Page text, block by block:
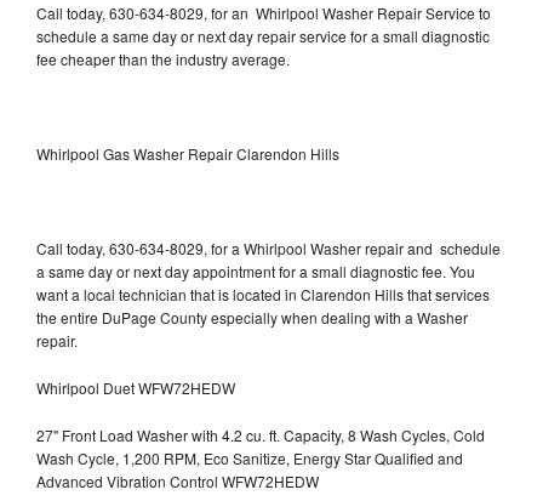
Call today, 630-634-8029, for an Whirlpool Washer Repair Service to
schedule a same day or next day repair service for a small diagnostic
fee cheaper than the industry average.
Whirlpool Gas Washer Repair Clarendon Hills
Call today, 630-634-8029, for a Whirlpool Washer repair and schedule
a same day or next day appointment for a small diagnostic fee. You
want a local technician that is located in Clarendon Hills that services
the entire DuPage County especially when dealing with a Washer
repair.
Whirlpool Duet WFW72HEDW
27" Front Load Washer with 4.2 cu. ft. Capacity, 8 Wash Cycles, Cold
Wash Cycle, 1,200 RPM, Eco Sanitize, Energy Star Qualified and
Advanced Vibration Control WFW72HEDW